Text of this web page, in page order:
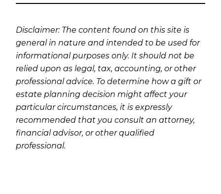
Disclaimer: The content found on this site is
general in nature and intended to be used for
informational purposes only. It should not be
relied upon as legal, tax, accounting, or other
professional advice. To determine how a gift or
estate planning decision might affect your
particular circumstances, it is expressly
recommended that you consult an attorney,
financial advisor, or other qualified
professional.